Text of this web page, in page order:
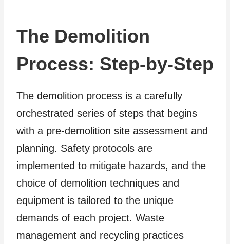
The Demolition
Process: Step-by-Step
The demolition process is a carefully
orchestrated series of steps that begins
with a pre-demolition site assessment and
planning. Safety protocols are
implemented to mitigate hazards, and the
choice of demolition techniques and
equipment is tailored to the unique
demands of each project. Waste
management and recycling practices